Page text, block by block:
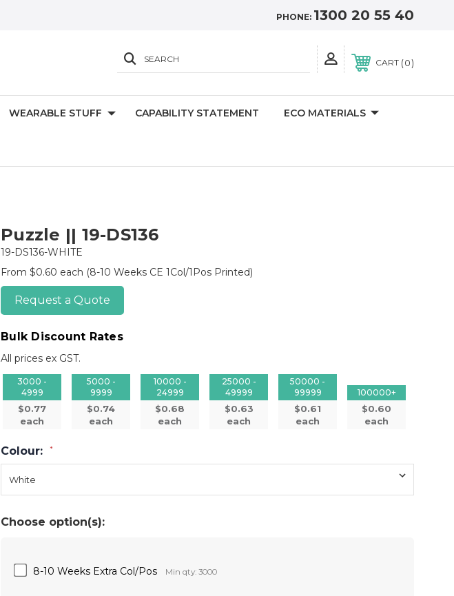
PHONE: 1300 20 55 40
SEARCH CART 0
WEARABLE STUFF CAPABILITY STATEMENT ECO MATERIALS
Puzzle || 19-DS136
19-DS136-WHITE
From $0.60 each (8-10 Weeks CE 1Col/1Pos Printed)
Request a Quote
Bulk Discount Rates
All prices ex GST.
3000 -
4999
$0.77
each
5000 -
9999
$0.74
each
10000 -
24999
$0.68
each
25000 -
49999
$0.63
each
50000 -
99999
$0.61
each
100000+
$0.60
each
Colour: *
Choose option(s):
8-10 Weeks Extra Col/Pos Min qty: 3000